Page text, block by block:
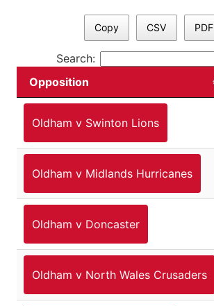
Copy CSV PDF
Search:
Opposition
Oldham v Swinton Lions
Oldham v Midlands Hurricanes
Oldham v Doncaster
Oldham v North Wales Crusaders